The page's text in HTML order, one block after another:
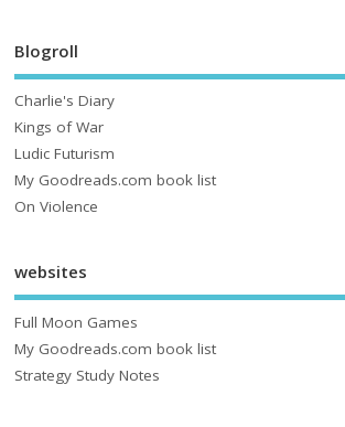
Blogroll
Charlie's Diary
Kings of War
Ludic Futurism
My Goodreads.com book list
On Violence
websites
Full Moon Games
My Goodreads.com book list
Strategy Study Notes